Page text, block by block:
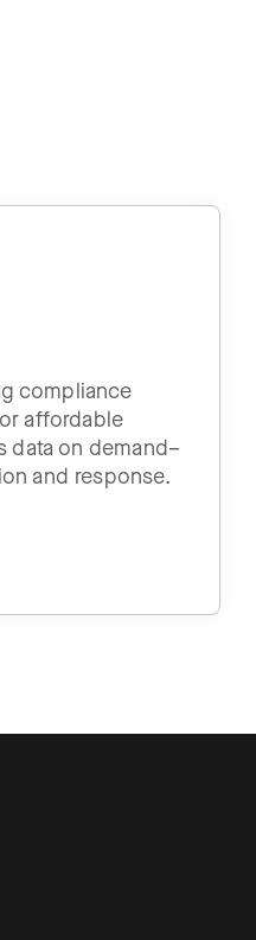
compliance
affordable
data on demand–
and response.